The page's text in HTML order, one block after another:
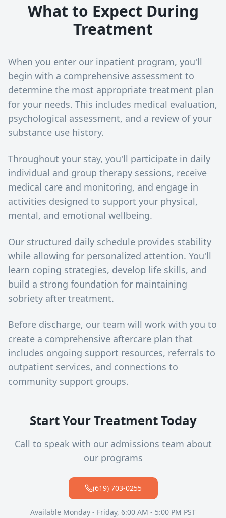
What to Expect During
Treatment
When you enter our inpatient program, you'll
begin with a comprehensive assessment to
determine the most appropriate treatment plan
for your needs. This includes medical evaluation,
psychological assessment, and a review of your
substance use history.
Throughout your stay, you'll participate in daily
individual and group therapy sessions, receive
medical care and monitoring, and engage in
activities designed to support your physical,
mental, and emotional wellbeing.
Our structured daily schedule provides stability
while allowing for personalized attention. You'll
learn coping strategies, develop life skills, and
build a strong foundation for maintaining
sobriety after treatment.
Before discharge, our team will work with you to
create a comprehensive aftercare plan that
includes ongoing support resources, referrals to
outpatient services, and connections to
community support groups.
Start Your Treatment Today
Call to speak with our admissions team about
our programs
(619) 703-0255
Available Monday - Friday, 6:00 AM - 5:00 PM PST